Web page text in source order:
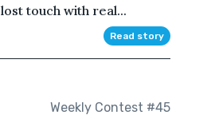
touch with real...
Read story
Weekly Contest #45